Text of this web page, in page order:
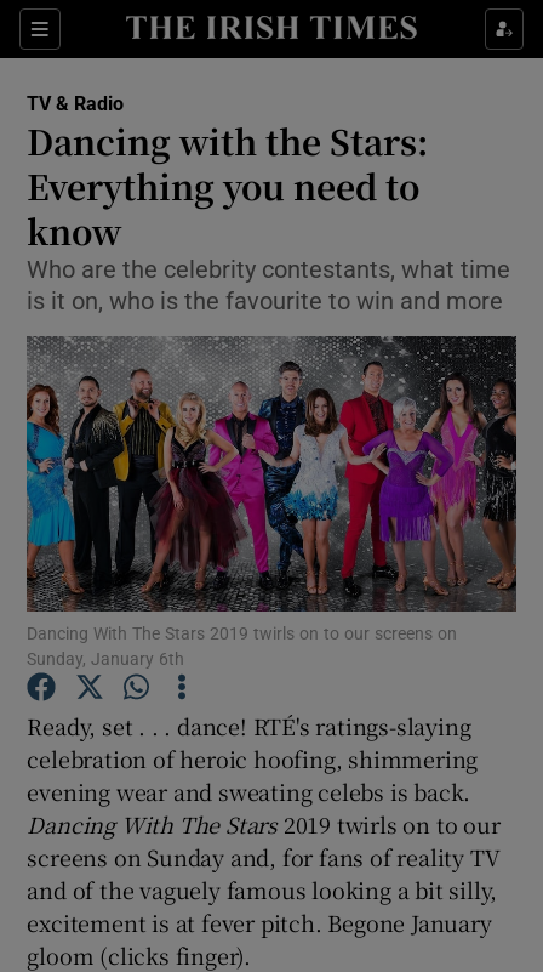
Sections
Show Technology sub sections
Show Science sub sections
Show Motors sub sections
Show Podcasts sub sections
Show Gaeilge sub sections
TV & Radio
Dancing with the Stars:
Everything you need to
know
Who are the celebrity contestants, what time
is it on, who is the favourite to win and more
Dancing With The Stars 2019 twirls on to our screens on
Sunday, January 6th
Ready, set . . . dance! RTÉ's ratings-slaying
celebration of heroic hoofing, shimmering
evening wear and sweating celebs is back.
Dancing With The Stars2019 twirls on to our
screens on Sunday and, for fans of reality TV
and of the vaguely famous looking a bit silly,
excitement is at fever pitch. Begone January
gloom (clicks finger).